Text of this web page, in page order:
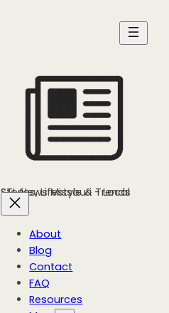
STL News Missouri - Local Stories, Lifestyle & Trends
About
Blog
Contact
FAQ
Resources